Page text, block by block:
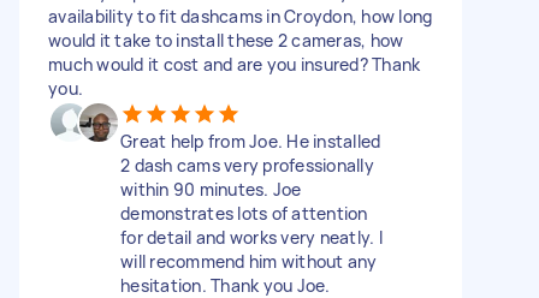
availability to fit dashcams in Croydon, how long
would it take to install these 2 cameras, how
much would it cost and are you insured? Thank
you.
Great help from Joe. He installed
2 dash cams very professionally
within 90 minutes. Joe
demonstrates lots of attention
for detail and works very neatly. I
will recommend him without any
hesitation. Thank you Joe.